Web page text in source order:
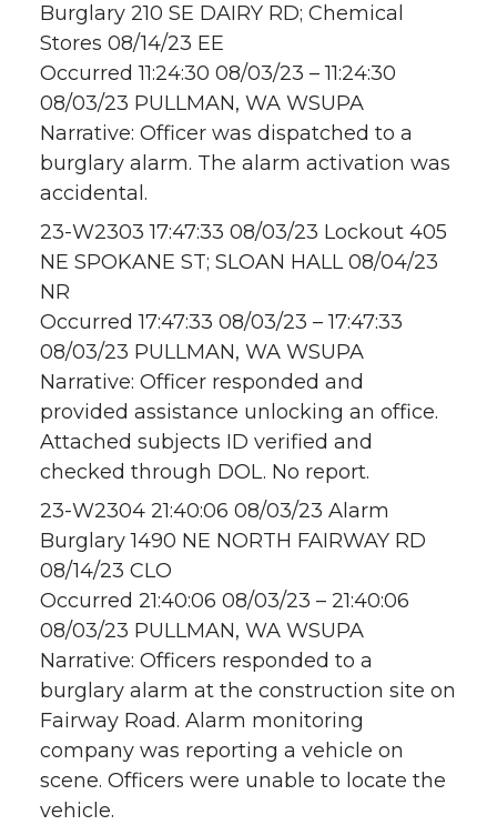
Burglary 210 SE DAIRY RD; Chemical
Stores 08/14/23 EE
Occurred 11:24:30 08/03/23 – 11:24:30
08/03/23 PULLMAN, WA WSUPA
Narrative: Officer was dispatched to a
burglary alarm. The alarm activation was
accidental.
23-W2303 17:47:33 08/03/23 Lockout 405
NE SPOKANE ST; SLOAN HALL 08/04/23
NR
Occurred 17:47:33 08/03/23 – 17:47:33
08/03/23 PULLMAN, WA WSUPA
Narrative: Officer responded and
provided assistance unlocking an office.
Attached subjects ID verified and
checked through DOL. No report.
23-W2304 21:40:06 08/03/23 Alarm
Burglary 1490 NE NORTH FAIRWAY RD
08/14/23 CLO
Occurred 21:40:06 08/03/23 – 21:40:06
08/03/23 PULLMAN, WA WSUPA
Narrative: Officers responded to a
burglary alarm at the construction site on
Fairway Road. Alarm monitoring
company was reporting a vehicle on
scene. Officers were unable to locate the
vehicle.